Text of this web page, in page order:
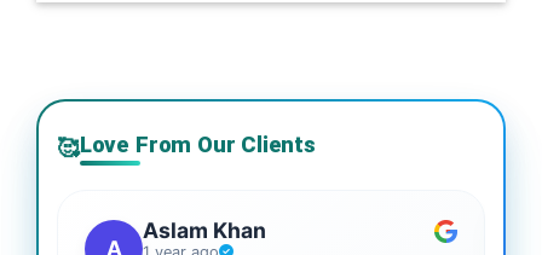
🥰Love From Our Clients
A
Aslam Khan